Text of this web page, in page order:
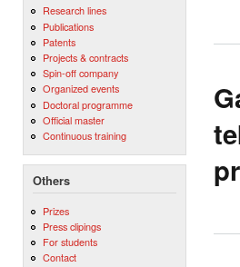
Research lines
Publications
Patents
Projects & contracts
Spin-off company
Organized events
Doctoral programme
Official master
Continuous training
Others
Prizes
Press clipings
For students
Contact